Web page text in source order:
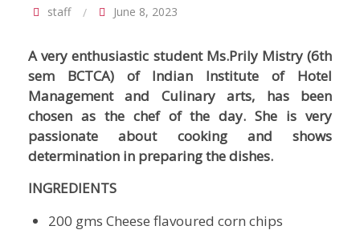
staff June 8, 2023
A very enthusiastic student Ms.Prily Mistry (6th
sem BCTCA) of Indian Institute of Hotel
Management and Culinary arts, has been
chosen as the chef of the day. She is very
passionate about cooking and shows
determination in preparing the dishes.
INGREDIENTS
200 gms Cheese flavoured corn chips